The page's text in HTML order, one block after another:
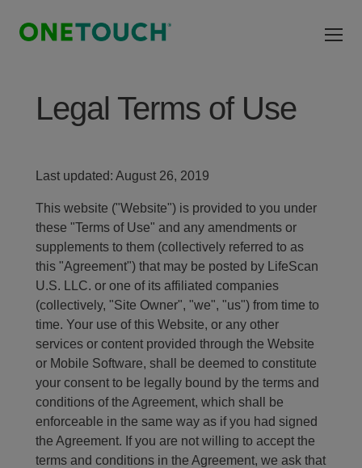
Legal Terms of Use
Last updated: August 26, 2019
This website ("Website") is provided to you under
these "Terms of Use" and any amendments or
supplements to them (collectively referred to as
this "Agreement") that may be posted by LifeScan
U.S. LLC. or one of its affiliated companies
(collectively, "Site Owner", "we", "us") from time to
time. Your use of this Website, or any other
services or content provided through the Website
or Mobile Software, shall be deemed to constitute
your consent to be legally bound by the terms and
conditions of the Agreement, which shall be
enforceable in the same way as if you had signed
the Agreement. If you are not willing to accept the
terms and conditions in the Agreement, we ask that